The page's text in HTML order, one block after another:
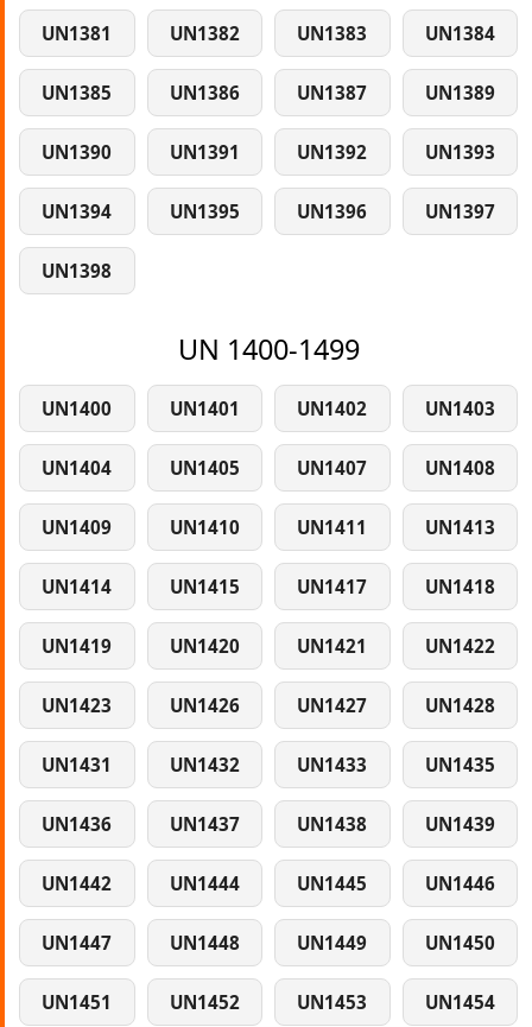
UN1381 UN1382 UN1383 UN1384
UN1385 UN1386 UN1387 UN1389
UN1390 UN1391 UN1392 UN1393
UN1394 UN1395 UN1396 UN1397
UN1398
UN 1400-1499
UN1400 UN1401 UN1402 UN1403
UN1404 UN1405 UN1407 UN1408
UN1409 UN1410 UN1411 UN1413
UN1414 UN1415 UN1417 UN1418
UN1419 UN1420 UN1421 UN1422
UN1423 UN1426 UN1427 UN1428
UN1431 UN1432 UN1433 UN1435
UN1436 UN1437 UN1438 UN1439
UN1442 UN1444 UN1445 UN1446
UN1447 UN1448 UN1449 UN1450
UN1451 UN1452 UN1453 UN1454